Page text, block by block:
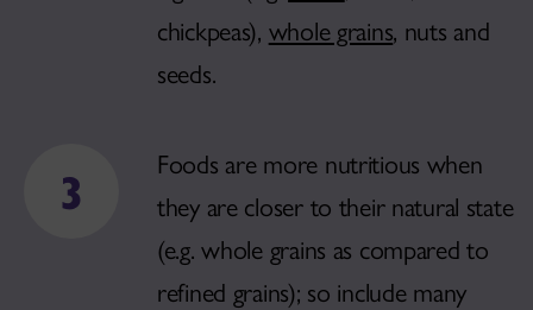
chickpeas), whole grains, nuts and
seeds.
Foods are more nutritious when
they are closer to their natural state
(e.g. whole grains as compared to
refined grains); so include many